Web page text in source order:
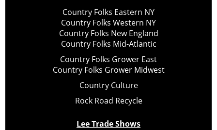
Country Folks Eastern NY
Country Folks Western NY
Country Folks New England
Country Folks Mid-Atlantic
Country Folks Grower East
Country Folks Grower Midwest
Country Culture
Rock Road Recycle
Lee Trade Shows